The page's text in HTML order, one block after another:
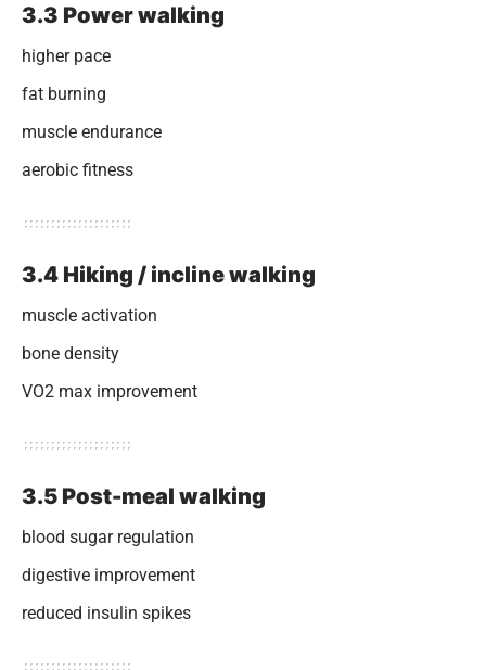
3.3 Power walking
higher pace
fat burning
muscle endurance
aerobic fitness
3.4 Hiking / incline walking
muscle activation
bone density
VO2 max improvement
3.5 Post-meal walking
blood sugar regulation
digestive improvement
reduced insulin spikes